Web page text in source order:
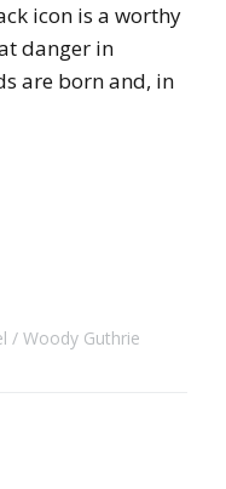
icon is a worthy
danger in
are born and, in
Woody Guthrie